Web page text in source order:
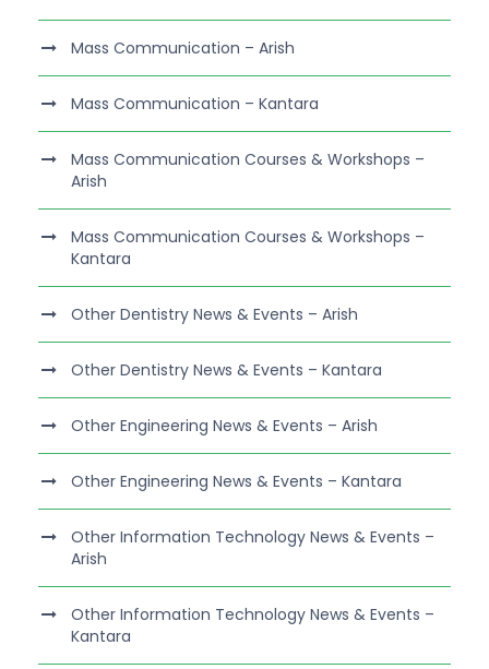
Mass Communication – Arish
Mass Communication – Kantara
Mass Communication Courses & Workshops –
Arish
Mass Communication Courses & Workshops –
Kantara
Other Dentistry News & Events – Arish
Other Dentistry News & Events – Kantara
Other Engineering News & Events – Arish
Other Engineering News & Events – Kantara
Other Information Technology News & Events –
Arish
Other Information Technology News & Events –
Kantara